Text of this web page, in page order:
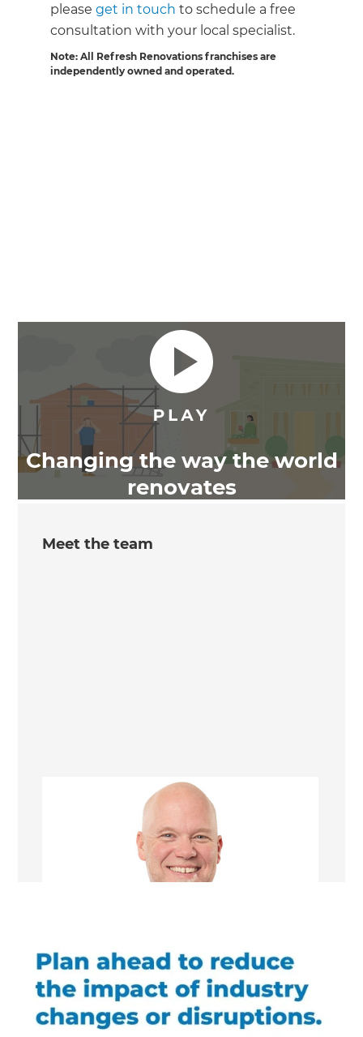
pleaseget in touch to schedule a free
consultation with your local specialist.
Note: All Refresh Renovations franchises are
independently owned and operated.
Changing the way the world
renovates
Meet the team
Managing Director/Renovation Consultant